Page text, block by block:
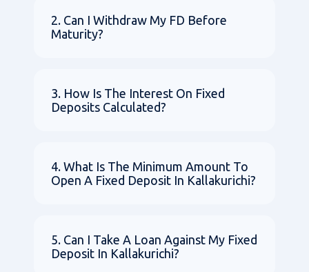
2. Can I Withdraw My FD Before
Maturity?
3. How Is The Interest On Fixed
Deposits Calculated?
4. What Is The Minimum Amount To
Open A Fixed Deposit In Kallakurichi?
5. Can I Take A Loan Against My Fixed
Deposit In Kallakurichi?